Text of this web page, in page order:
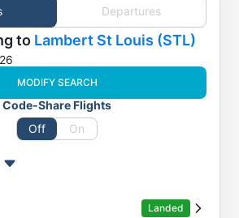
Departures
to Lambert St Louis (STL)
MODIFY SEARCH
Code-Share Flights
Off
On
Landed